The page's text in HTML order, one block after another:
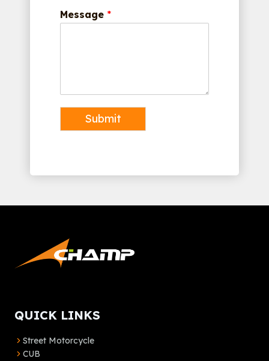
Message *
Submit
QUICK LINKS
Street Motorcycle
CUB